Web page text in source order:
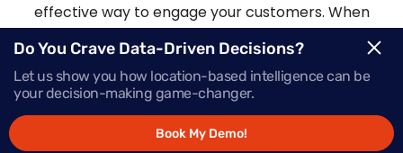
effective way to engage your customers. When
you send highly personalized and contextualized
messages at exactly the right moment, your
audience is sure to be more apt to act on those
messages.
Do You Crave Data-Driven Decisions?
Let us show you how location-based intelligence can be
your decision-making game-changer.
Book My Demo!